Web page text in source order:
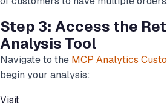
Step 3: Access the
Analysis Tool
Navigate to the MCP Analytics
begin your analysis:
Visit